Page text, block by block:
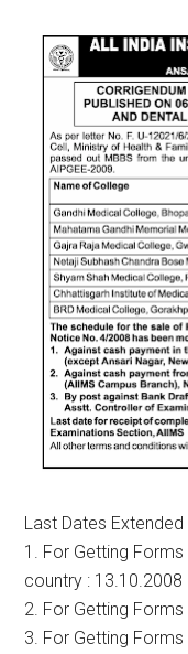
Last Dates Extended
1. For Getting
country : 13.10.2008
2. For Getting
3. For Getting